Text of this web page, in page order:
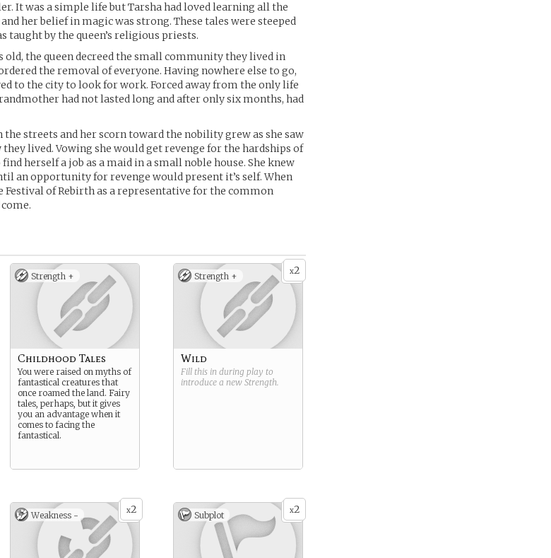
It was a simple life but Tarsha had loved learning all the
her belief in magic was strong. These tales were steeped
taught by the queen’s religious priests.
old, the queen decreed the small community they lived in
the removal of everyone. Having nowhere else to go,
to the city to look for work. Forced away from the only life
had not lasted long and after only six months, had
streets and her scorn toward the nobility grew as she saw
lived. Vowing she would get revenge for the hardships of
herself a job as a maid in a small noble house. She knew
an opportunity for revenge would present it’s self. When
Festival of Rebirth as a representative for the common
Strength +
Childhood Tales
You were raised on myths of
fantastical creatures that
once roamed the land. Fairy
tales, perhaps, but it gives
you an advantage when it
comes to facing the
fantastical.
x2
Strength +
Wild
Fill this in during play to
introduce a new Strength.
x2
Weakness - x2
Subplot